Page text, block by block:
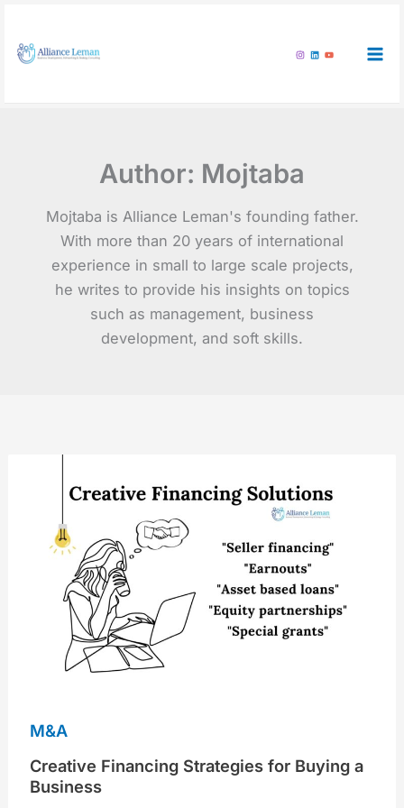
content
Author: Mojtaba
Mojtaba is Alliance Leman's founding father.
With more than 20 years of international
experience in small to large scale projects,
he writes to provide his insights on topics
such as management, business
development, and soft skills.
M&A
Creative Financing Strategies for Buying a
Business
Financing
Buying
Business